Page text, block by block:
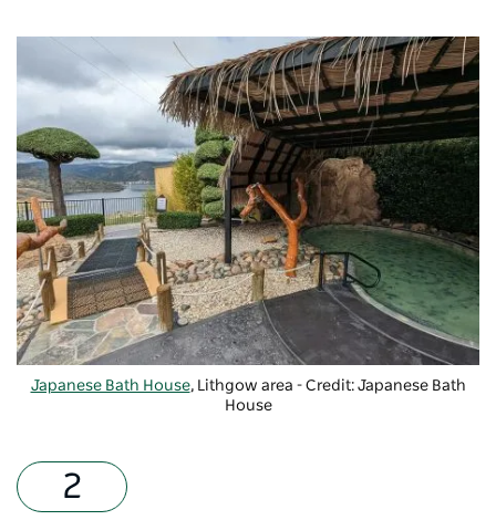
Japanese Bath House, Lithgow area - Credit: Japanese Bath
House